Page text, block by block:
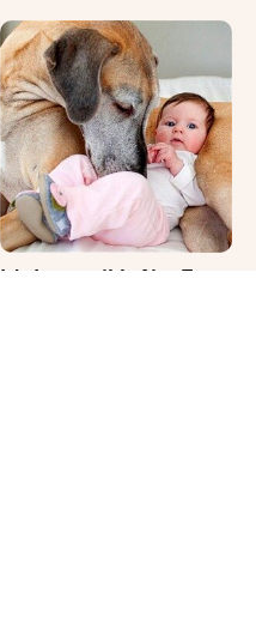
It's Impossible Not To